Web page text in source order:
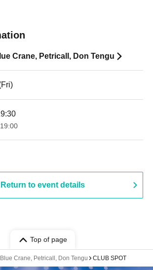
Crane, Petricall, Don Tengu
19:00​ ​ ​ ​​ ​​ ​​ ​​ ​​ ​​ ​​ ​​ ​​ ​​ ​​ ​​ ​​ ​​ ​​ ​​ ​​ ​​ ​​ ​​ ​​ ​​ ​​ ​​ ​​ ​​ ​​ ​​ ​​ ​​ ​​ ​​ ​​ ​​ ​​ ​​ ​​ ​​ ​​ ​​ ​​ ​​ ​​ ​​ ​​ ​​ ​​ ​
Return to event details
Top of page
Crane, Petricall, Don Tengu CLUB SPOT